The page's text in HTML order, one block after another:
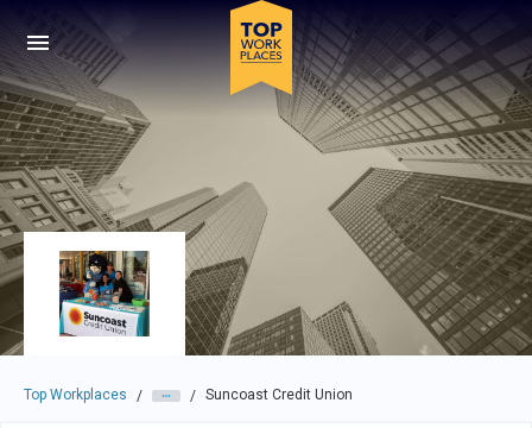
Skip to main navigation
Skip to main content
Press enter to activate the dialog and use the tab key to
Top Workplaces / / Suncoast Credit Union